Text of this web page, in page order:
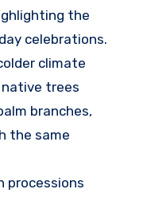
the
celebrations.
climate
trees
branches,
the same
processions